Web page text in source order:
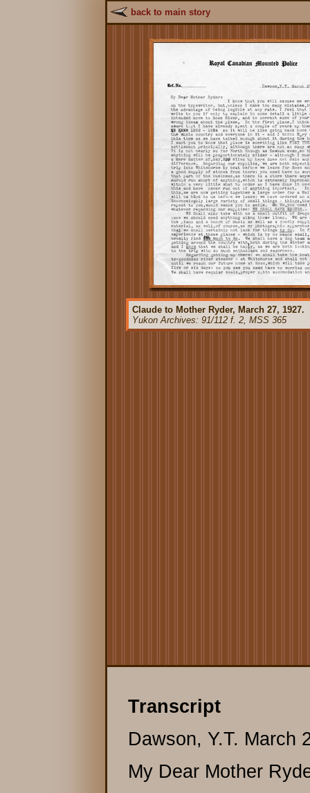
back to main story
Claude to Mother Ryder, March 27, 1927.
Yukon Archives: 91/112 f. 2, MSS 365
Transcript
Dawson, Y.T. March
My Dear Mother